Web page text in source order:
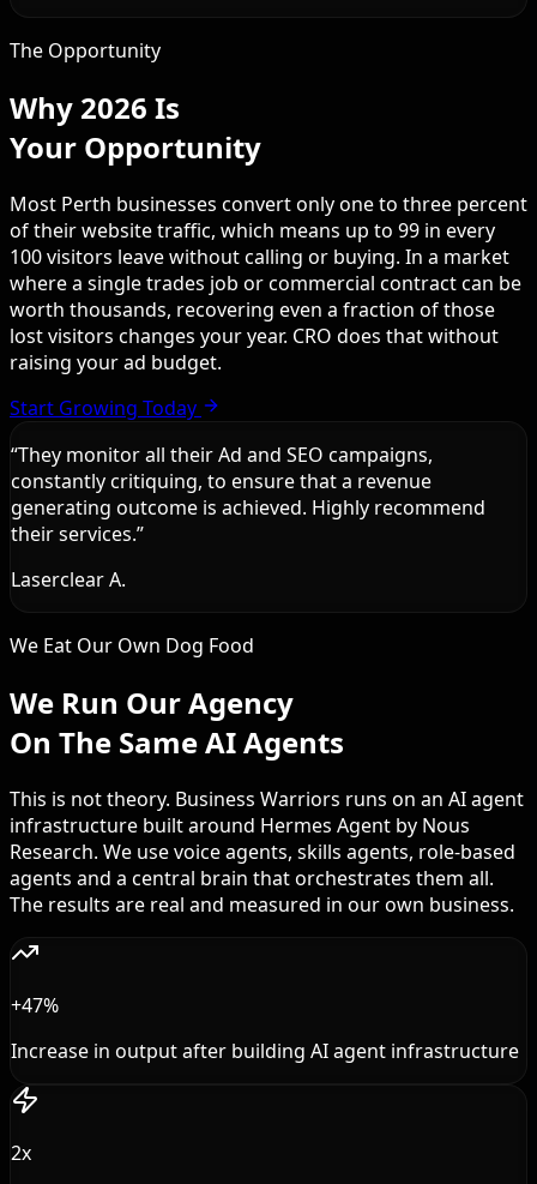
The Opportunity
Why 2026 Is
Your Opportunity
Most Perth businesses convert only one to three percent
of their website traffic, which means up to 99 in every
100 visitors leave without calling or buying. In a market
where a single trades job or commercial contract can be
worth thousands, recovering even a fraction of those
lost visitors changes your year. CRO does that without
raising your ad budget.
Start Growing Today
“They monitor all their Ad and SEO campaigns,
constantly critiquing, to ensure that a revenue
generating outcome is achieved. Highly recommend
their services.”
Laserclear A.
We Eat Our Own Dog Food
We Run Our Agency
On The Same AI Agents
This is not theory. Business Warriors runs on an AI agent
infrastructure built around Hermes Agent by Nous
Research. We use voice agents, skills agents, role-based
agents and a central brain that orchestrates them all.
The results are real and measured in our own business.
+47%
Increase in output after building AI agent infrastructure
2x